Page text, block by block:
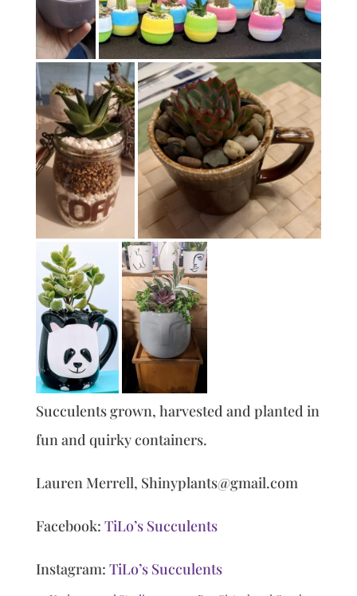
Succulents grown, harvested and planted in
fun and quirky containers.
Lauren Merrell, Shinyplants@gmail.com
Facebook: TiLo’s Succulents
Instagram: TiLo’s Succulents